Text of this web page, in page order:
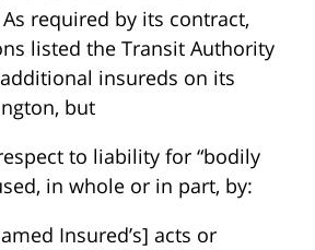
required by its contract,
listed the Transit Authority
insureds on its
but
to liability for “bodily
in whole or in part, by:
Insured’s] acts or